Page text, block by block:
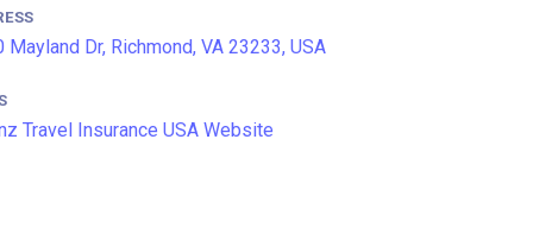
Mayland Dr, Richmond, VA 23233, USA
Travel Insurance USA Website